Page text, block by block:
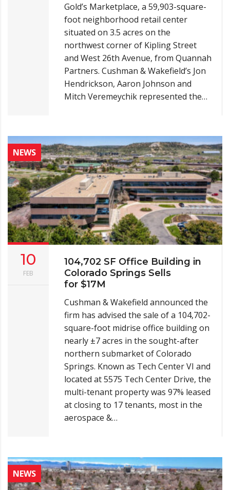
Gold’s Marketplace, a 59,903-square-
foot neighborhood retail center
situated on 3.5 acres on the
northwest corner of Kipling Street
and West 26th Avenue, from Quannah
Partners. Cushman & Wakefield’s Jon
Hendrickson, Aaron Johnson and
Mitch Veremeychik represented the…
NEWS
10
FEB
104,702 SF Office Building in
Colorado Springs Sells
for $17M
Cushman & Wakefield announced the
firm has advised the sale of a 104,702-
square-foot midrise office building on
nearly ±7 acres in the sought-after
northern submarket of Colorado
Springs. Known as Tech Center VI and
located at 5575 Tech Center Drive, the
multi-tenant property was 97% leased
at closing to 17 tenants, most in the
aerospace &…
NEWS